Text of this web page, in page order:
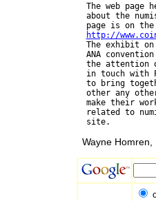
The web page
about the
page is on
http://
The exhibit
ANA
the attention
in touch with
to bring
other any
make their
related to
Wayne Homren,